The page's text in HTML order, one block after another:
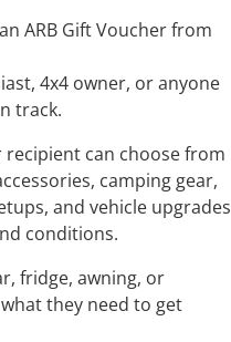
ARB Gift Voucher from
4x4 owner, or anyone
track.
recipient can choose from
camping gear,
and vehicle upgrades
conditions.
fridge, awning, or
they need to get